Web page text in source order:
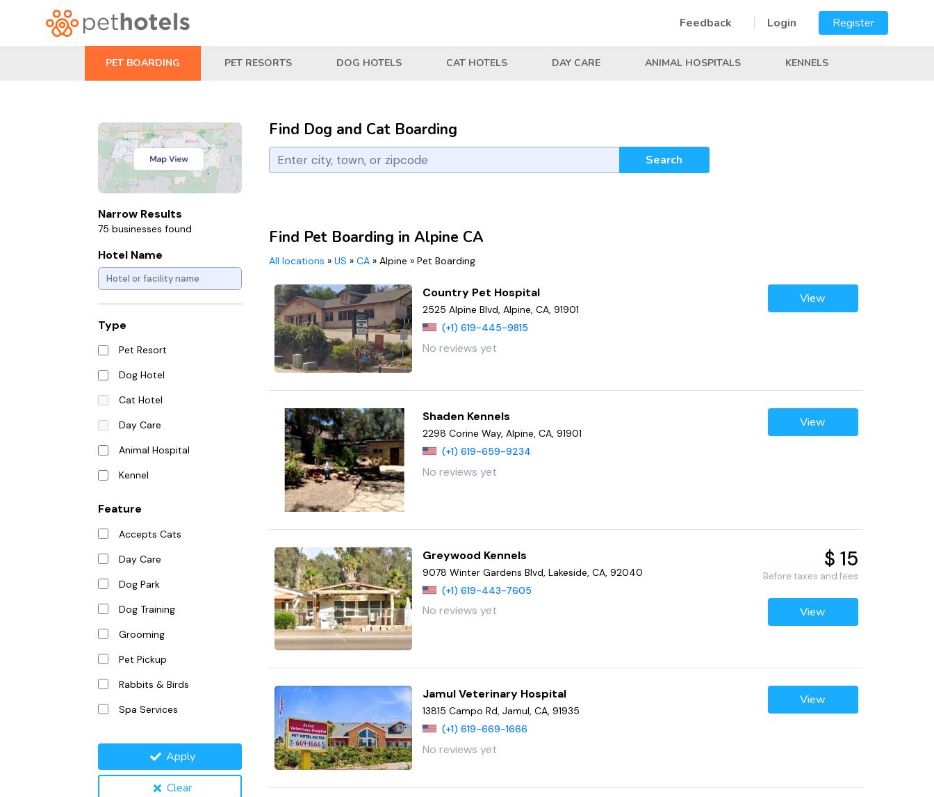
Feedback Login Register
PET BOARDING PET RESORTS DOG HOTELS CAT HOTELS DAY CARE ANIMAL HOSPITALS KENNELS
Narrow Results
75 businesses found
Hotel Name
Type
Pet Resort
Dog Hotel
Cat Hotel
Day Care
Animal Hospital
Kennel
Feature
Accepts Cats
Day Care
Dog Park
Dog Training
Grooming
Pet Pickup
Rabbits & Birds
Spa Services
Apply
Clear
Find Dog and Cat Boarding
Search
Find Pet Boarding in Alpine CA
All locations » US » CA » Alpine » Pet Boarding
Country Pet Hospital
2525 Alpine Blvd, Alpine, CA, 91901
(+1) 619-445-9815
No reviews yet
View
Shaden Kennels
2298 Corine Way, Alpine, CA, 91901
(+1) 619-659-9234
No reviews yet
View
Greywood Kennels
9078 Winter Gardens Blvd, Lakeside, CA, 92040
(+1) 619-443-7605
No reviews yet
$ 15
Before taxes and fees
View
Jamul Veterinary Hospital
13815 Campo Rd, Jamul, CA, 91935
(+1) 619-669-1666
No reviews yet
View